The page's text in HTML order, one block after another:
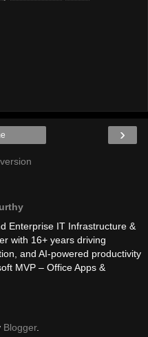
›
Enterprise IT Infrastructure &
with 16+ years driving
and AI-powered productivity
MVP – Office Apps &
Blogger.